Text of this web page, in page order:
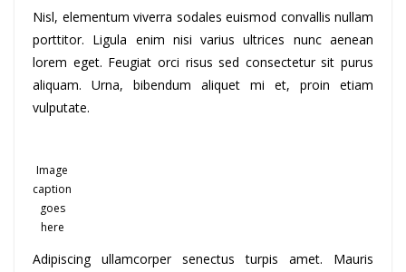
Nisl, elementum viverra sodales euismod convallis nullam
porttitor. Ligula enim nisi varius ultrices nunc aenean
lorem eget. Feugiat orci risus sed consectetur sit purus
aliquam. Urna, bibendum aliquet mi et, proin etiam
vulputate.
Image
caption
goes
here
Adipiscing ullamcorper senectus turpis amet. Mauris